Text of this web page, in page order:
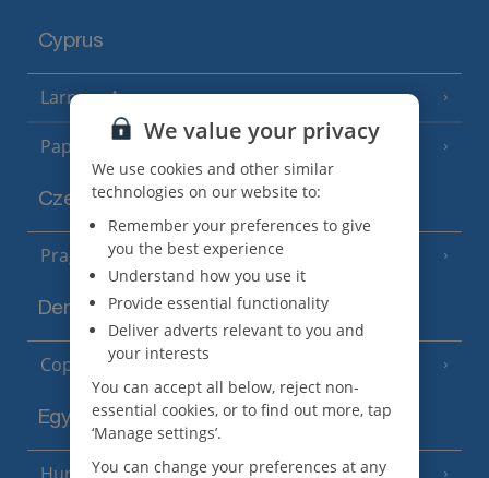
Cyprus
Larnaca Area (5 Resorts)
Paphos Area
Czech Republic
Prague
Denmark
Copenhagen
Egypt
We value your privacy
We use cookies and other similar
technologies on our website to:
Remember your preferences to give
you the best experience
Understand how you use it
Provide essential functionality
Deliver adverts relevant to you and
your interests
You can accept all below, reject non-
essential cookies, or to find out more, tap
‘Manage settings’.
You can change your preferences at any